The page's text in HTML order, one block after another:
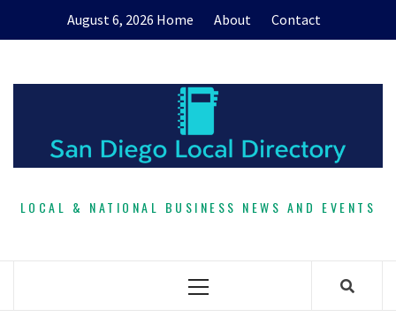
August 6, 2026 Home About Contact
LOCAL & NATIONAL BUSINESS NEWS AND EVENTS
Primary